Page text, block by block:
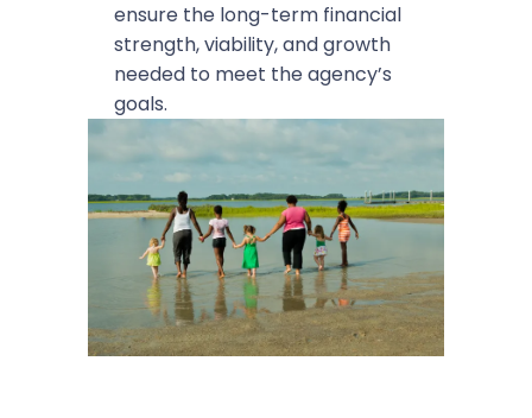
ensure the long-term financial
strength, viability, and growth
needed to meet the agency’s
goals.